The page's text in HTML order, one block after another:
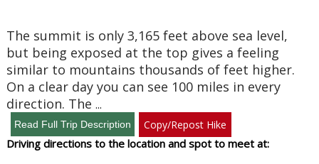
The summit is only 3,165 feet above sea level,
but being exposed at the top gives a feeling
similar to mountains thousands of feet higher.
On a clear day you can see 100 miles in every
direction. The ...
Copy/Repost Hike
Driving directions to the location and spot to meet at: